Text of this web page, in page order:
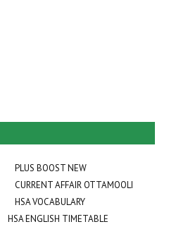
PLUS BOOST NEW
CURRENT AFFAIR OTTAMOOLI
HSA VOCABULARY
HSA ENGLISH TIMETABLE